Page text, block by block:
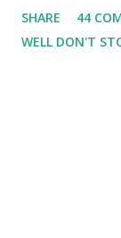
super sensitive
But when I
in petal packs.
their website
basically look
that test what
SHARE
44
WELL DON'T